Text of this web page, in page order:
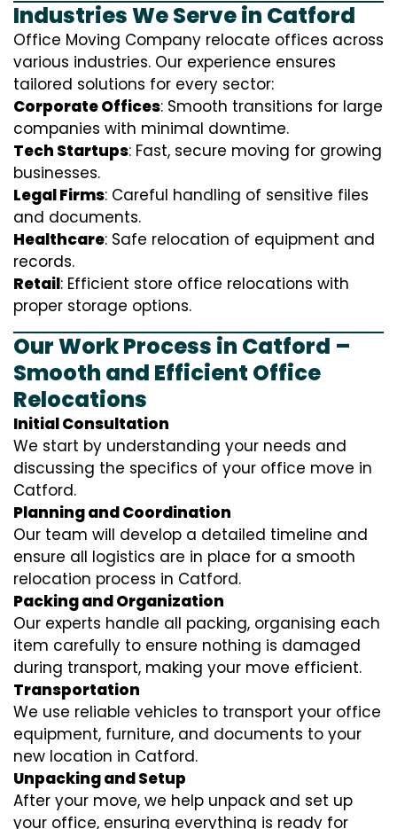
Industries We Serve in Catford
Office Moving Company relocate offices across
various industries. Our experience ensures
tailored solutions for every sector:
Corporate Offices: Smooth transitions for large
companies with minimal downtime.
Tech Startups: Fast, secure moving for growing
businesses.
Legal Firms: Careful handling of sensitive files
and documents.
Healthcare: Safe relocation of equipment and
records.
Retail: Efficient store office relocations with
proper storage options.
Our Work Process in Catford –
Smooth and Efficient Office
Relocations
Initial Consultation
We start by understanding your needs and
discussing the specifics of your office move in
Catford.
Planning and Coordination
Our team will develop a detailed timeline and
ensure all logistics are in place for a smooth
relocation process in Catford.
Packing and Organization
Our experts handle all packing, organising each
item carefully to ensure nothing is damaged
during transport, making your move efficient.
Transportation
We use reliable vehicles to transport your office
equipment, furniture, and documents to your
new location in Catford.
Unpacking and Setup
After your move, we help unpack and set up
your office, ensuring everything is ready for